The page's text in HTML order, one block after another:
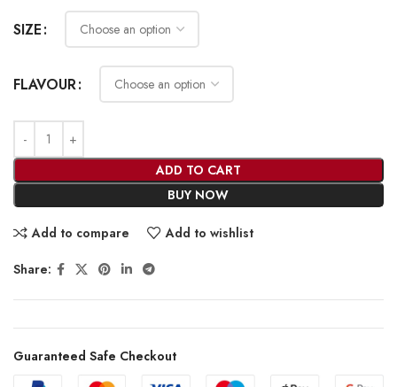
SIZE
FLAVOUR
ADD TO CART
BUY NOW
Add to compare Add to wishlist
Share:
Guaranteed Safe Checkout